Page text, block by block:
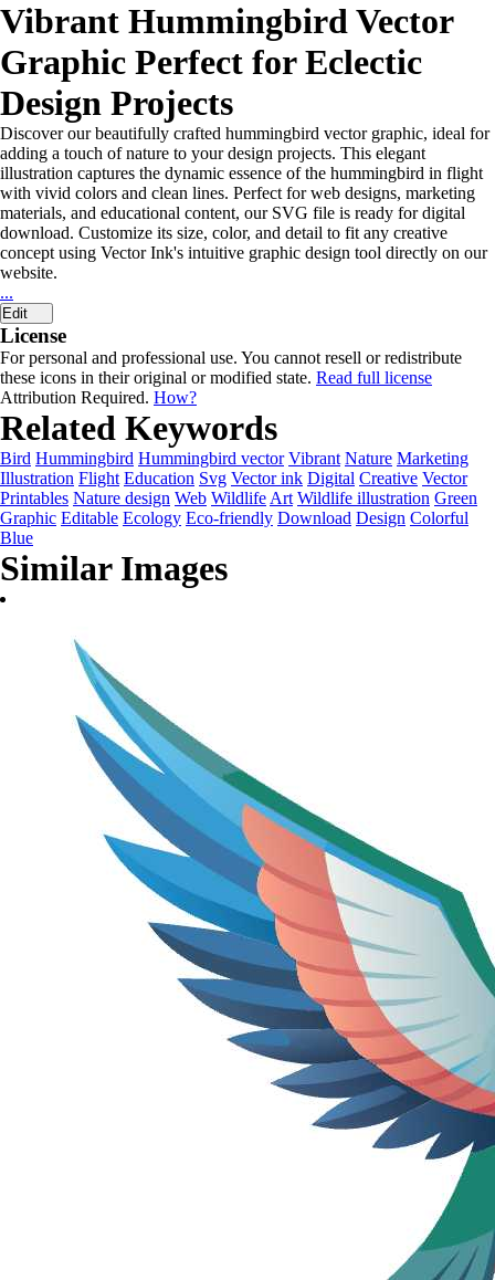
Vibrant Hummingbird Vector
Graphic Perfect for Eclectic
Design Projects
Discover our beautifully crafted hummingbird vector graphic, ideal for
adding a touch of nature to your design projects. This elegant
illustration captures the dynamic essence of the hummingbird in flight
with vivid colors and clean lines. Perfect for web designs, marketing
materials, and educational content, our SVG file is ready for digital
download. Customize its size, color, and detail to fit any creative
concept using Vector Ink's intuitive graphic design tool directly on our
website.
...
Edit
License
For personal and professional use. You cannot resell or redistribute
these icons in their original or modified state. Read full license
Attribution Required. How?
Related Keywords
Bird Hummingbird Hummingbird vector Vibrant Nature Marketing
Illustration Flight Education Svg Vector ink Digital Creative Vector
Printables Nature design Web Wildlife Art Wildlife illustration Green
Graphic Editable Ecology Eco-friendly Download Design Colorful
Blue
Similar Images